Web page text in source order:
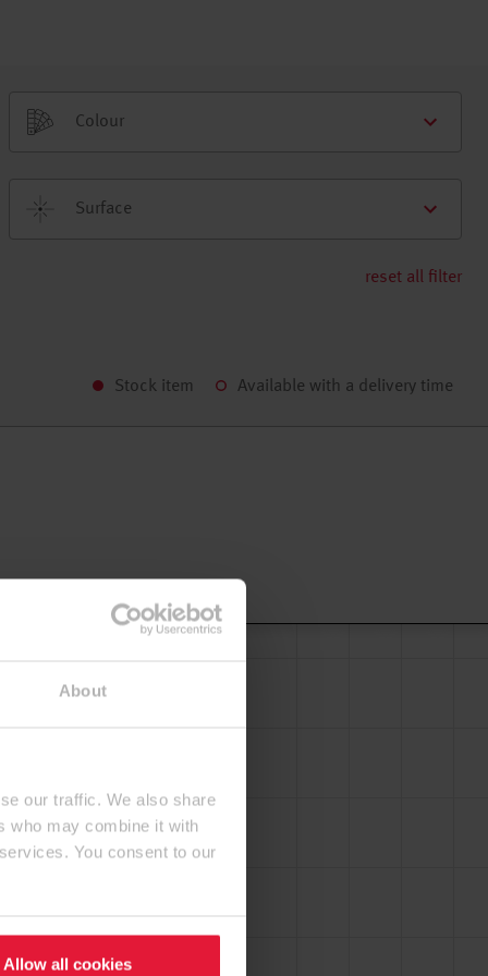
About
our traffic. We also share
who may combine it with
You consent to our
Allow all cookies
Colour
Surface
reset all filter
Stock item Available with a delivery time